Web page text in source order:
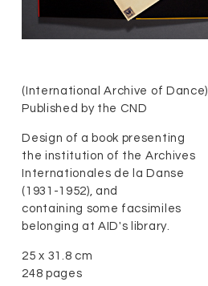
(International Archive of Dance)
Published by the CND
Design of a book presenting
the institution of the Archives
Internationales de la Danse
(1931-1952), and
containing some facsimiles
belonging at AID's library.
25 x 31.8 cm
248 pages